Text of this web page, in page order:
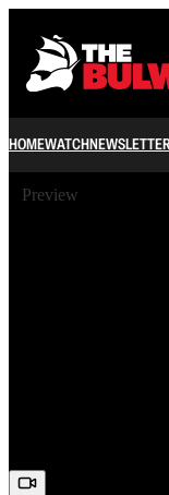
HOMEWATCH
Preview